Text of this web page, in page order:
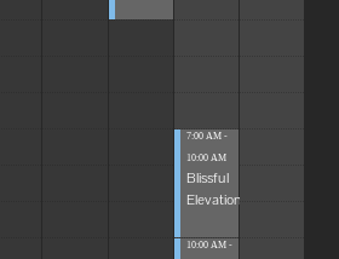
7:00 AM -
10:00 AM
Blissful
Elevations
10:00 AM -